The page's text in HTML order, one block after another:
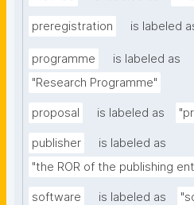
preregistration is labeled
programme
is labeled as
"Research Programme"
proposal is labeled as
publisher
is labeled as
"the ROR of the publishing
software is labeled as